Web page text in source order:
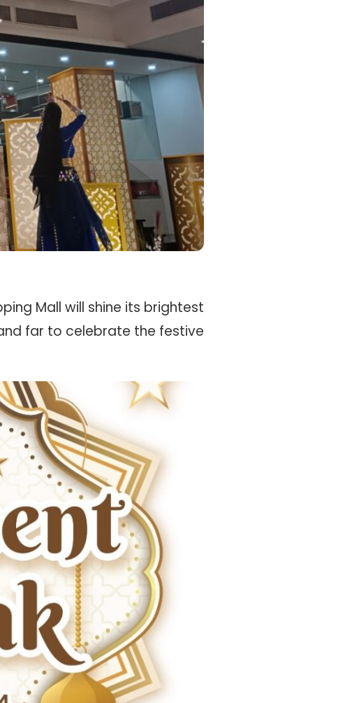
Mall will shine its brightest
far to celebrate the festive